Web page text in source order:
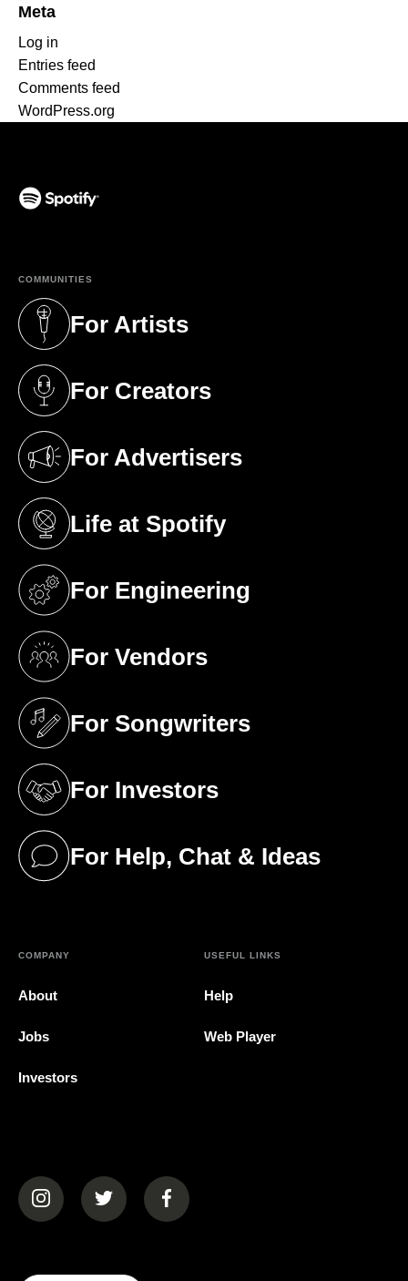
Meta
Log in
Entries feed
Comments feed
WordPress.org
COMMUNITIES
For Artists
(opens in a new tab)
For Creators
(opens in a new tab)
For Advertisers
(opens in a new tab)
Life at Spotify
(opens in a new tab)
For Engineering
(opens in a new tab)
For Vendors
(opens in a new tab)
For Songwriters
(opens in a new tab)
For Investors
(opens in a new tab)
For Help, Chat & Ideas
(opens in a new tab)
COMPANY
About
Jobs
Investors
USEFUL LINKS
Help
Web Player
(opens in a new tab)(opens in a new tab)(opens in a new tab)